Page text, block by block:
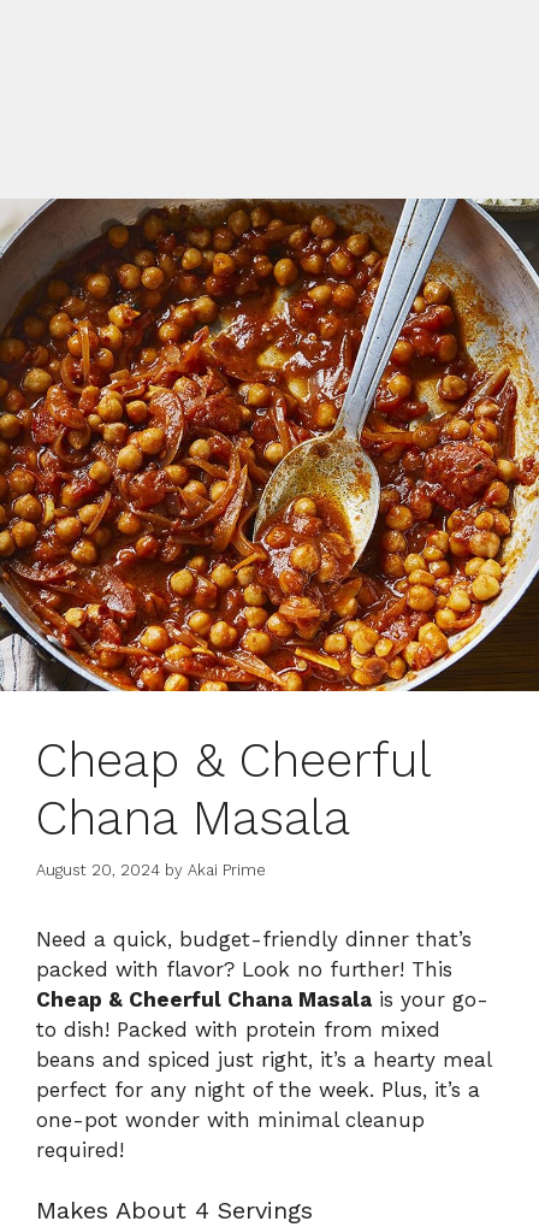
Cheap & Cheerful
Chana Masala
August 20, 2024 by Akai Prime
Need a quick, budget-friendly dinner that’s
packed with flavor? Look no further! This
Cheap & Cheerful Chana Masala is your go-
to dish! Packed with protein from mixed
beans and spiced just right, it’s a hearty meal
perfect for any night of the week. Plus, it’s a
one-pot wonder with minimal cleanup
required!
Makes About 4 Servings